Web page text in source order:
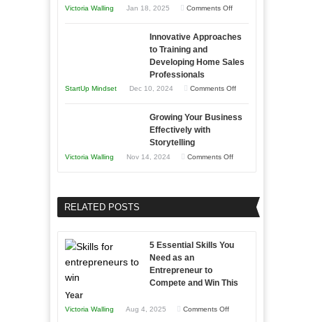
to
and
Year
Times
Victoria Walling Jan 18, 2025 Comments Offon
to
and
B2B
Innovative Approaches
to Training and
Developing Home Sales
Professionals
StartUp Mindset Dec 10, 2024 Comments Offon
Approaches
Home
Growing Your Business
Effectively with
Storytelling
Victoria Walling Nov 14, 2024 Comments Offon
Business
Effectively
Storytelling
RELATED POSTS
5 Essential Skills You
Need as an
Entrepreneur to
Compete and Win This
Year
Victoria Walling Aug 4, 2025 Comments Offon